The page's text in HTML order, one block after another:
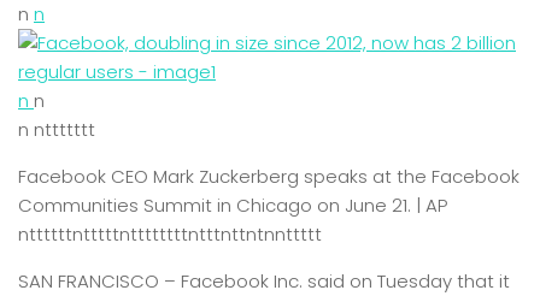
n n
n n
n nttttttt
Facebook CEO Mark Zuckerberg speaks at the Facebook
Communities Summit in Chicago on June 21. | AP
nttttttntttttnttttttttntttnttntnnttttt
SAN FRANCISCO – Facebook Inc. said on Tuesday that it